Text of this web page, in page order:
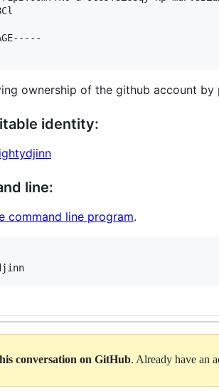
ownership of the github account by
identity:
line:
command line program.
conversation on GitHub. Already have an